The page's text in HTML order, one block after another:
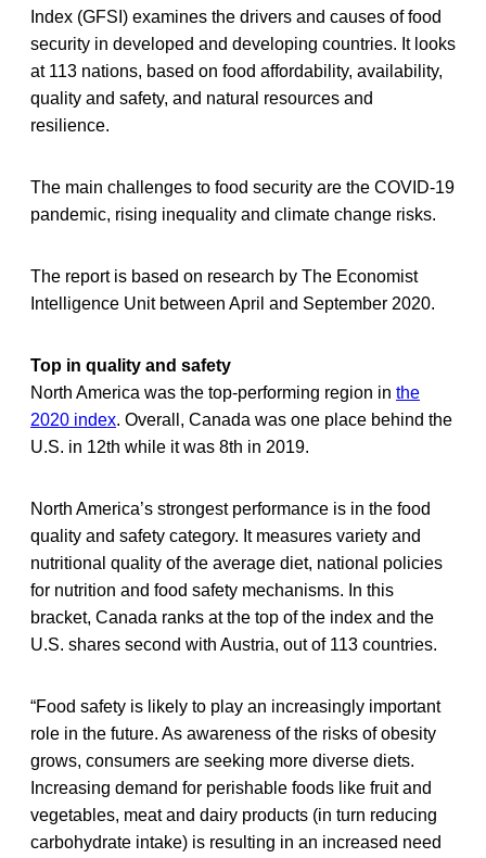
Index (GFSI) examines the drivers and causes of food
security in developed and developing countries. It looks
at 113 nations, based on food affordability, availability,
quality and safety, and natural resources and
resilience.
The main challenges to food security are the COVID-19
pandemic, rising inequality and climate change risks.
The report is based on research by The Economist
Intelligence Unit between April and September 2020.
Top in quality and safety
North America was the top-performing region in the
2020 index. Overall, Canada was one place behind the
U.S. in 12th while it was 8th in 2019.
North America’s strongest performance is in the food
quality and safety category. It measures variety and
nutritional quality of the average diet, national policies
for nutrition and food safety mechanisms. In this
bracket, Canada ranks at the top of the index and the
U.S. shares second with Austria, out of 113 countries.
“Food safety is likely to play an increasingly important
role in the future. As awareness of the risks of obesity
grows, consumers are seeking more diverse diets.
Increasing demand for perishable foods like fruit and
vegetables, meat and dairy products (in turn reducing
carbohydrate intake) is resulting in an increased need